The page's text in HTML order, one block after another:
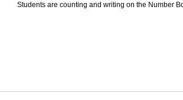
Students are counting and writing on the Number